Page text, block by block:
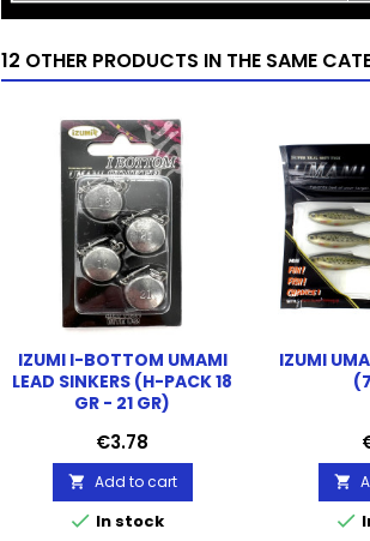
12 OTHER PRODUCTS IN THE SAME
IZUMI I-BOTTOM UMAMI
LEAD SINKERS (H-PACK 18
GR - 21 GR)
Price
€3.78
 Add to cart
 In stock
IZUMI

